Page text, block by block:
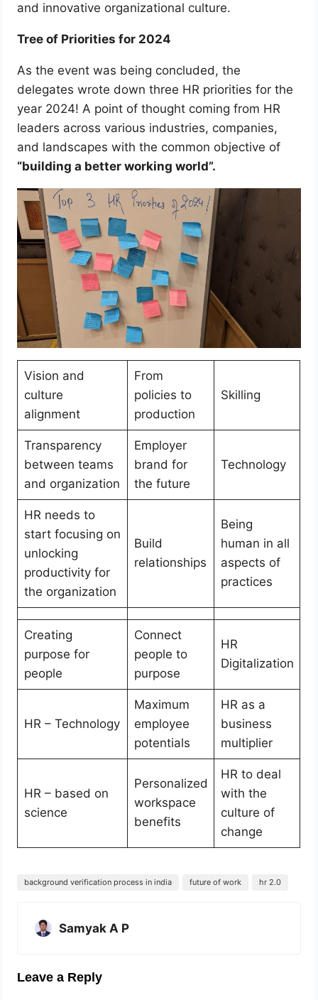
and innovative organizational culture.
Tree of Priorities for 2024
As the event was being concluded, the
delegates wrote down three HR priorities for the
year 2024! A point of thought coming from HR
leaders across various industries, companies,
and landscapes with the common objective of
“building a better working world”.
Vision and
culture
alignment
From
policies to
production
Skilling
Transparency
between teams
and organization
Employer
brand for
the future
Technology
HR needs to
start focusing on
unlocking
productivity for
the organization
Build
relationships
Being
human in all
aspects of
practices
Creating
purpose for
people
Connect
people to
purpose
HR
Digitalization
HR – Technology
Maximum
employee
potentials
HR as a
business
multiplier
HR – based on
science
Personalized
workspace
benefits
HR to deal
with the
culture of
change
background verification process in india future of work hr 2.0
Samyak A P
Leave a Reply